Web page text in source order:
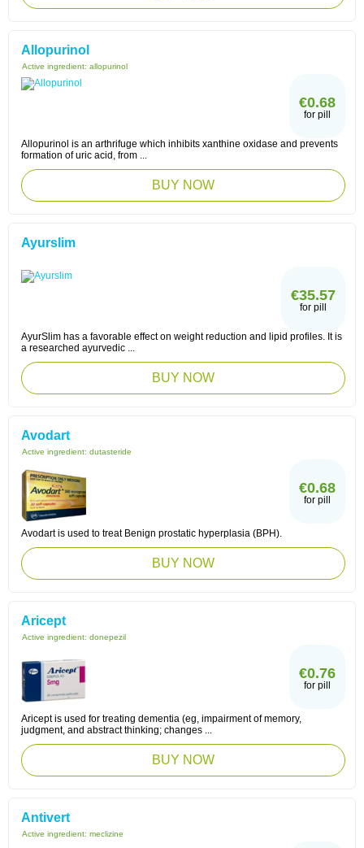
Allopurinol
Active ingredient: allopurinol
€0.68
for pill
Allopurinol is an arthrifuge which inhibits xanthine oxidase and prevents
formation of uric acid, from ...
BUY NOW
Ayurslim
€35.57
for pill
AyurSlim has a favorable effect on weight reduction and lipid profiles. It is
a researched ayurvedic ...
BUY NOW
Avodart
Active ingredient: dutasteride
€0.68
for pill
Avodart is used to treat Benign prostatic hyperplasia (BPH).
BUY NOW
Aricept
Active ingredient: donepezil
€0.76
for pill
Aricept is used for treating dementia (eg, impairment of memory,
judgment, and abstract thinking; changes ...
BUY NOW
Antivert
Active ingredient: meclizine